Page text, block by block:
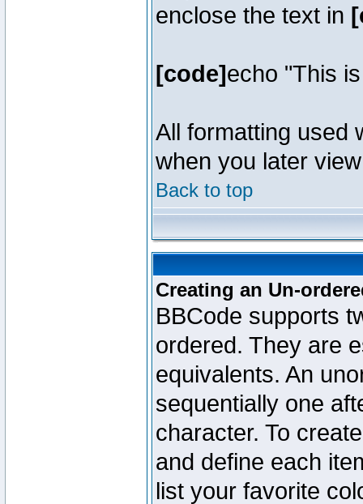
enclose the text in
[code]echo "This
All formatting used
when you later
Back to top
Creating an Un-
BBCode supports
ordered. They are
equivalents. An
sequentially one
character. To
and define each
list your favorite